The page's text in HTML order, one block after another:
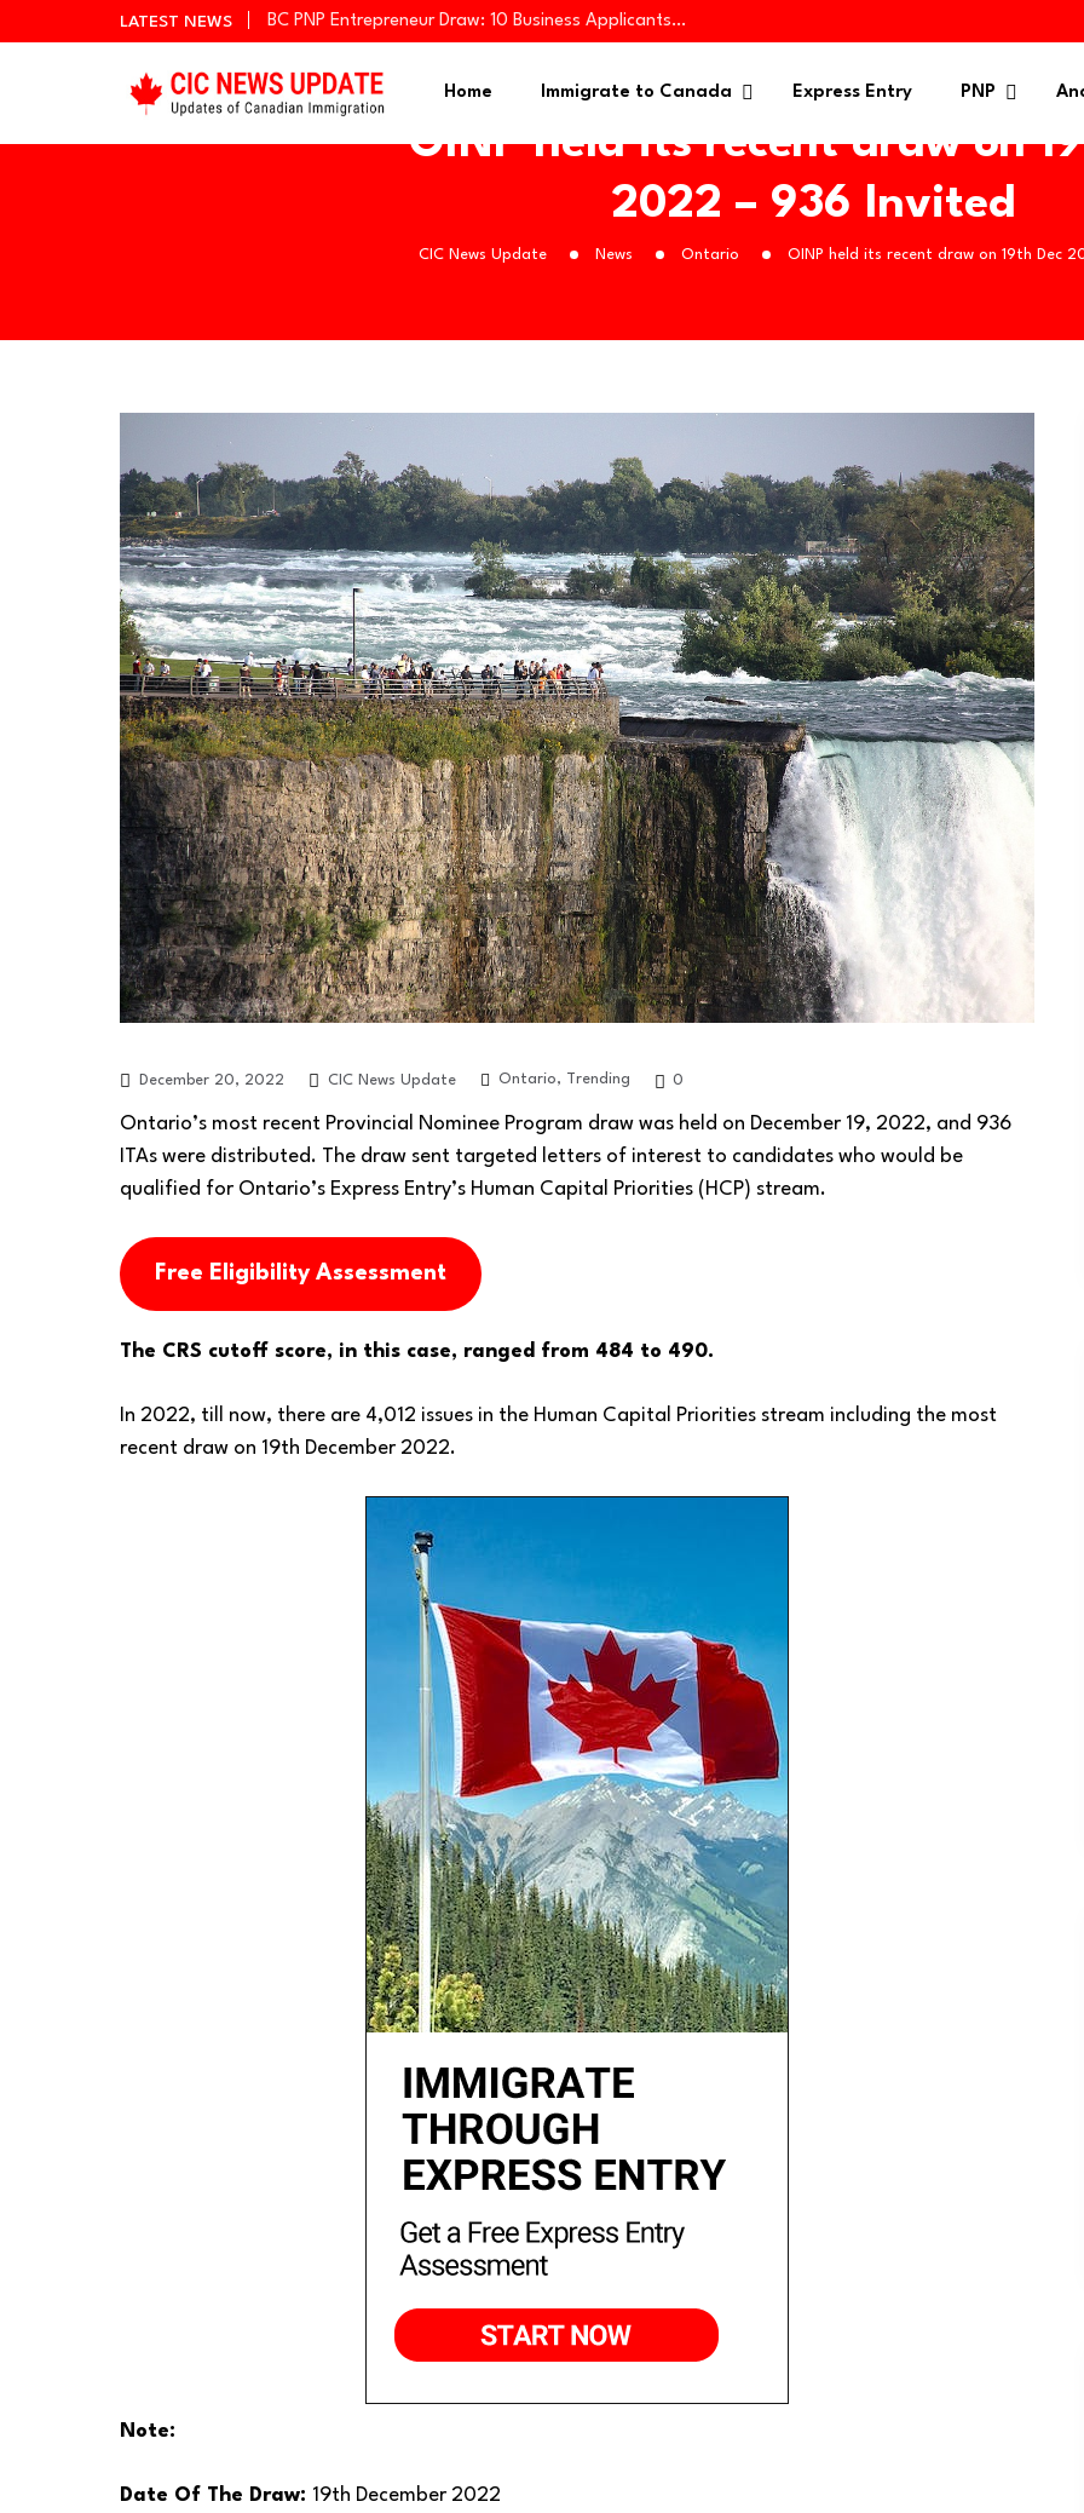
LATEST NEWS
BC PNP Entrepreneur Draw: 10 Business Applicants…
Manitoba Invites 766 Candidates in Targeted PNP…
Home Immigrate to Canada Express Entry PNP
OINP held its recent draw on
2022 – 936 Invited
CIC News Update News Ontario OINP held its recent draw on 19th Dec
December 20, 2022 CIC News Update Ontario, Trending 0
Ontario’s most recent Provincial Nominee Program draw was held on December 19, 2022, and 936
ITAs were distributed. The draw sent targeted letters of interest to candidates who would be
qualified for Ontario’s Express Entry’s Human Capital Priorities (HCP) stream.
Free Eligibility Assessment
The CRS cutoff score, in this case, ranged from 484 to 490.
In 2022, till now, there are 4,012 issues in the Human Capital Priorities stream including the most
recent draw on 19th December 2022.
Note:
Date Of The Draw: 19th December 2022